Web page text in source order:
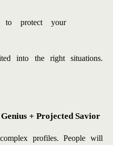
to protect your
into the right situations.
Genius + Projected Savior
profiles. People will